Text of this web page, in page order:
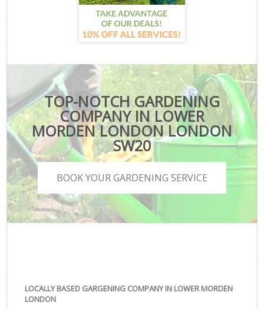
TOP-NOTCH GARDENING
COMPANY IN LOWER
MORDEN LONDON LONDON
SW20
BOOK YOUR GARDENING SERVICE
LOCALLY BASED GARGENING COMPANY IN LOWER MORDEN
LONDON